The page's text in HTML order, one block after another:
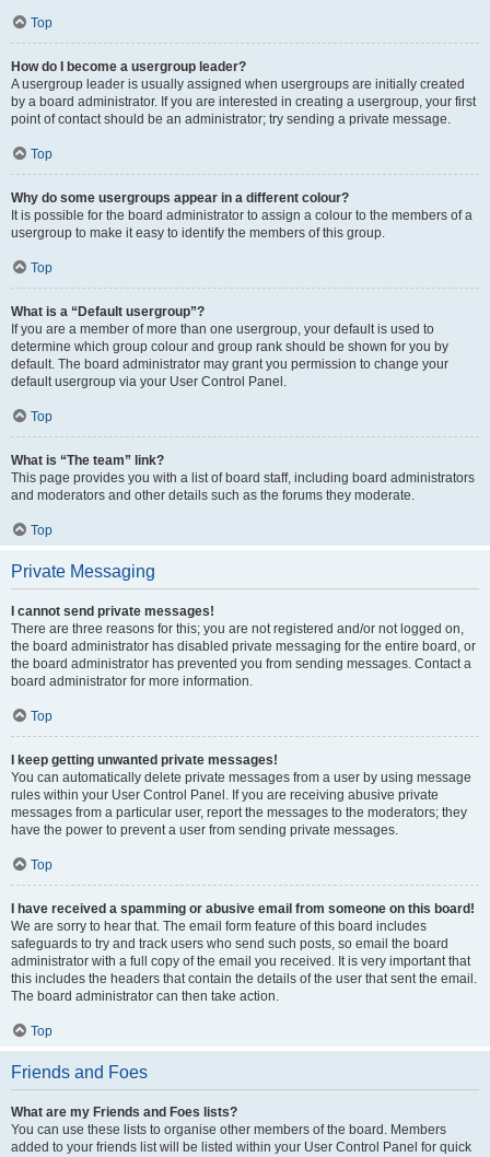
Top
How do I become a usergroup leader?
A usergroup leader is usually assigned when usergroups are initially created
by a board administrator. If you are interested in creating a usergroup, your first
point of contact should be an administrator; try sending a private message.
Top
Why do some usergroups appear in a different colour?
It is possible for the board administrator to assign a colour to the members of a
usergroup to make it easy to identify the members of this group.
Top
What is a “Default usergroup”?
If you are a member of more than one usergroup, your default is used to
determine which group colour and group rank should be shown for you by
default. The board administrator may grant you permission to change your
default usergroup via your User Control Panel.
Top
What is “The team” link?
This page provides you with a list of board staff, including board administrators
and moderators and other details such as the forums they moderate.
Top
Private Messaging
I cannot send private messages!
There are three reasons for this; you are not registered and/or not logged on,
the board administrator has disabled private messaging for the entire board, or
the board administrator has prevented you from sending messages. Contact a
board administrator for more information.
Top
I keep getting unwanted private messages!
You can automatically delete private messages from a user by using message
rules within your User Control Panel. If you are receiving abusive private
messages from a particular user, report the messages to the moderators; they
have the power to prevent a user from sending private messages.
Top
I have received a spamming or abusive email from someone on this board!
We are sorry to hear that. The email form feature of this board includes
safeguards to try and track users who send such posts, so email the board
administrator with a full copy of the email you received. It is very important that
this includes the headers that contain the details of the user that sent the email.
The board administrator can then take action.
Top
Friends and Foes
What are my Friends and Foes lists?
You can use these lists to organise other members of the board. Members
added to your friends list will be listed within your User Control Panel for quick